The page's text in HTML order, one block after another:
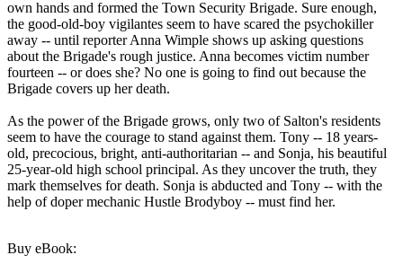
own hands and formed the Town Security Brigade. Sure enough,
the good-old-boy vigilantes seem to have scared the psychokiller
away -- until reporter Anna Wimple shows up asking questions
about the Brigade's rough justice. Anna becomes victim number
fourteen -- or does she? No one is going to find out because the
Brigade covers up her death.
As the power of the Brigade grows, only two of Salton's residents
seem to have the courage to stand against them. Tony -- 18 years-
old, precocious, bright, anti-authoritarian -- and Sonja, his beautiful
25-year-old high school principal. As they uncover the truth, they
mark themselves for death. Sonja is abducted and Tony -- with the
help of doper mechanic Hustle Brodyboy -- must find her.
Buy eBook: